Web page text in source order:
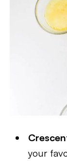
your